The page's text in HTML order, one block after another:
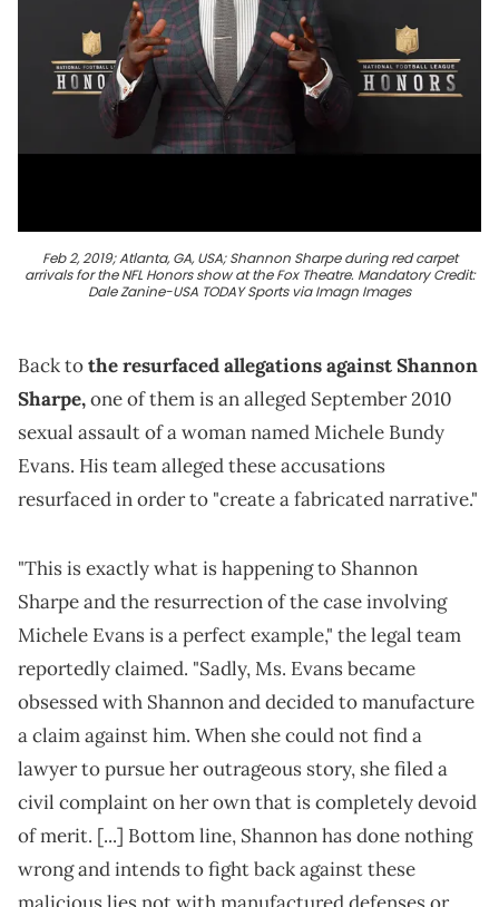
Feb 2, 2019; Atlanta, GA, USA; Shannon Sharpe during red carpet
arrivals for the NFL Honors show at the Fox Theatre. Mandatory Credit:
Dale Zanine-USA TODAY Sports via Imagn Images
Back tothe resurfaced allegations against Shannon
Sharpe,one of them is an alleged September 2010
sexual assault of a woman named Michele Bundy
Evans. His team alleged these accusations
resurfaced in order to "create a fabricated narrative."
"This is exactly what is happening to Shannon
Sharpe and the resurrection of the case involving
Michele Evans is a perfect example," the legal team
reportedly claimed. "Sadly, Ms. Evans became
obsessed with Shannon and decided to manufacture
a claim against him. When she could not find a
lawyer to pursue her outrageous story, she filed a
civil complaint on her own that is completely devoid
of merit. [...] Bottom line, Shannon has done nothing
wrong and intends to fight back against these